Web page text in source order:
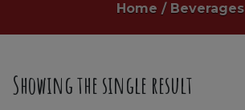
Home / Beverages
Showing the single result